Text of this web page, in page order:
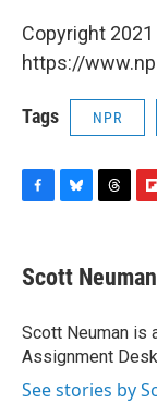
Copyright
https://
Tags NPR
e
b
o
k
e
s
y
e
a
s
p
b
a
r
d
Scott Neuman
Scott Neuman is
Assignment
See stories by